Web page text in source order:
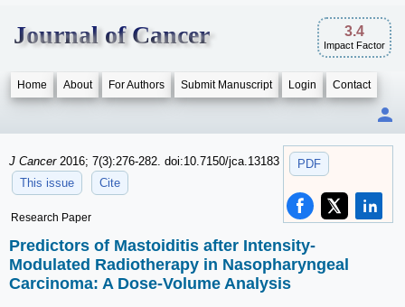
Journal of Cancer 3.4
Impact Factor
Home About For Authors Submit Manuscript Login Contact
PDF
J Cancer 2016; 7(3):276-282. doi:10.7150/jca.13183
This issue
Cite
Research Paper
Predictors of Mastoiditis after Intensity-
Modulated Radiotherapy in Nasopharyngeal
Carcinoma: A Dose-Volume Analysis